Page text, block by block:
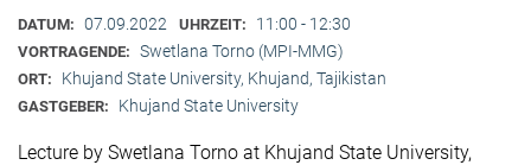
DATUM: 07.09.2022 UHRZEIT: 11:00 - 12:30
VORTRAGENDE: Swetlana Torno (MPI-MMG)
ORT: Khujand State University, Khujand, Tajikistan
GASTGEBER: Khujand State University
Lecture by Swetlana Torno at Khujand State University,